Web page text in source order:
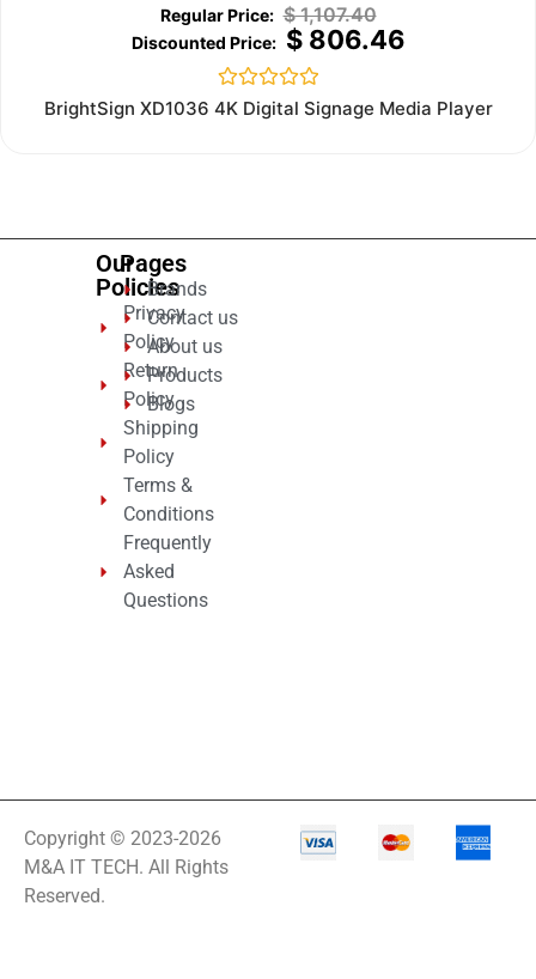
$1,107.40
$806.46
Rated
0
BrightSign XD1036 4K Digital Signage Media Player
Our
Policies
Privacy
Policy
Return
Policy
Shipping
Policy
Terms &
Conditions
Frequently
Asked
Questions
Pages
Brands
Contact us
About us
Products
Blogs
Copyright © 2023-2026
M&A IT TECH. All Rights
Reserved.